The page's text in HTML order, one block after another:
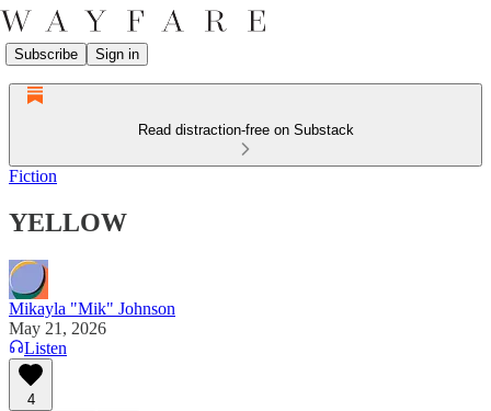
Subscribe Sign in
Read distraction-free on Substack
Fiction
YELLOW
Mikayla "Mik" Johnson
May 21, 2026
Listen
4